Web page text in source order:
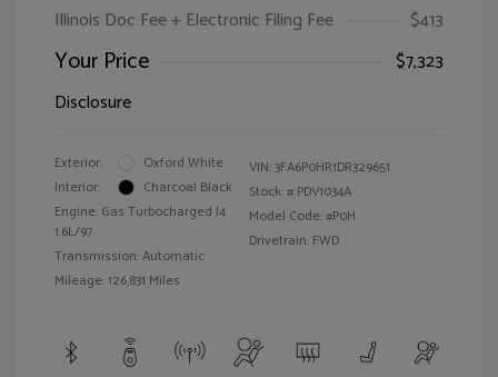
Illinois Doc Fee + Electronic Filing Fee
$413
Your Price
$7,323
Disclosure
Exterior:
Oxford White
Interior:
Charcoal Black
Engine: Gas Turbocharged I4
1.6L/97
Transmission: Automatic
Mileage: 126,831 Miles
VIN:3FA6P0HR1DR329651
Stock: # PDV1034A
Model Code: #P0H
Drivetrain: FWD